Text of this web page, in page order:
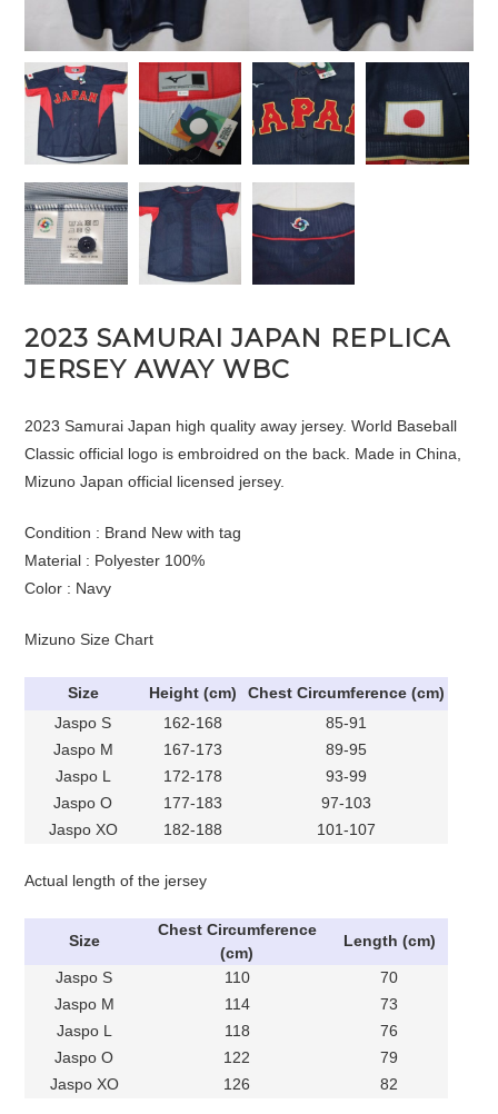
2023 SAMURAI JAPAN REPLICA
JERSEY AWAY WBC
2023 Samurai Japan high quality away jersey. World Baseball
Classic official logo is embroidred on the back. Made in China,
Mizuno Japan official licensed jersey.
Condition : Brand New with tag
Material : Polyester 100%
Color : Navy
Mizuno Size Chart
Size Height (cm)
Chest Circumference (cm)
Jaspo S
162-168
85-91
Jaspo M
167-173
89-95
Jaspo L
172-178
93-99
Jaspo O
177-183
97-103
Jaspo XO
182-188 101-107
Actual length of the jersey
Size
Chest Circumference
(cm)
Length (cm)
Jaspo S 110
70
Jaspo M
114
73
Jaspo L
118
76
Jaspo O
122
79
Jaspo XO
126 82